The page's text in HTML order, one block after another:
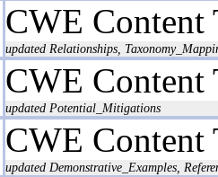
CWE Content
updated Relationships,
CWE Content
updated Potential_Mitigations
CWE Content
updated Demonstrative_Examples,